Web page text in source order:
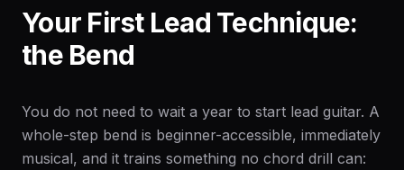
Your First Lead Technique:
the Bend
You do not need to wait a year to start lead guitar. A
whole-step bend is beginner-accessible, immediately
musical, and it trains something no chord drill can: